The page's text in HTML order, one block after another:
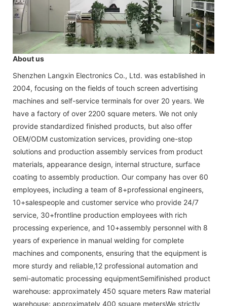
About us
Shenzhen Langxin Electronics Co., Ltd. was established in
2004, focusing on the fields of touch screen advertising
machines and self-service terminals for over 20 years. We
have a factory of over 2200 square meters. We not only
provide standardized finished products, but also offer
OEM/ODM customization services, providing one-stop
solutions and production assembly services from product
materials, appearance design, internal structure, surface
coating to assembly production. Our company has over 60
employees, including a team of 8+professional engineers,
10+salespeople and customer service who provide 24/7
service, 30+frontline production employees with rich
processing experience, and 10+assembly personnel with 8
years of experience in manual welding for complete
machines and components, ensuring that the equipment is
more sturdy and reliable,12 professional automation and
semi-automatic processing equipmentSemifinished product
warehouse: approximately 450 square meters Raw material
warehouse: approximately 400 square metersWe strictly